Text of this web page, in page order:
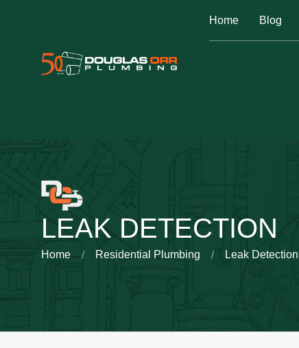
Home Blog
LEAK DETECTION
Home Residential Plumbing Leak Detection